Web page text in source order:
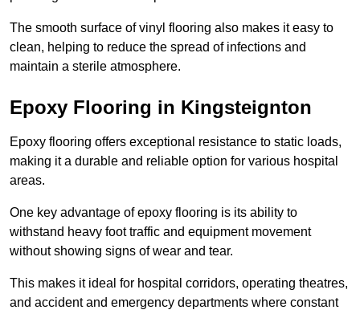
The smooth surface of vinyl flooring also makes it easy to
clean, helping to reduce the spread of infections and
maintain a sterile atmosphere.
Epoxy Flooring in Kingsteignton
Epoxy flooring offers exceptional resistance to static loads,
making it a durable and reliable option for various hospital
areas.
One key advantage of epoxy flooring is its ability to
withstand heavy foot traffic and equipment movement
without showing signs of wear and tear.
This makes it ideal for hospital corridors, operating theatres,
and accident and emergency departments where constant